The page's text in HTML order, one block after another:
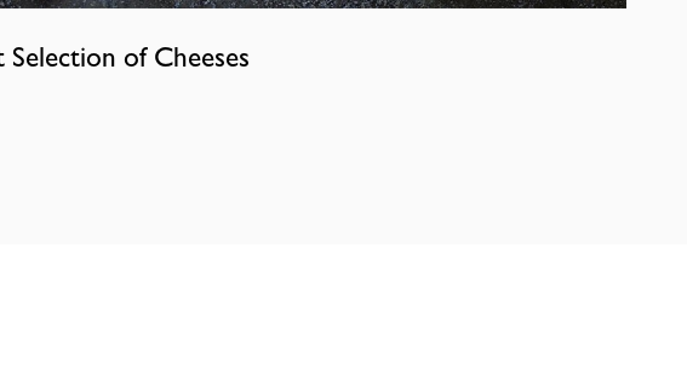
Selection of Cheeses